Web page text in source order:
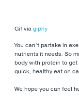
Gif viagiphy
You can’t partake in
nutrients it needs. So
body with protein to
quick, healthy eat on
We hope you can feel